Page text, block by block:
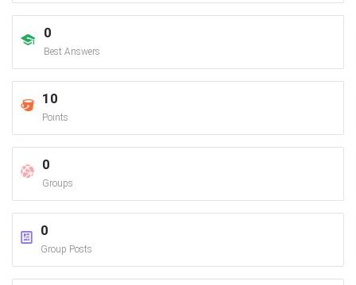
0
Best Answers
10
Points
0
Groups
0
Group Posts